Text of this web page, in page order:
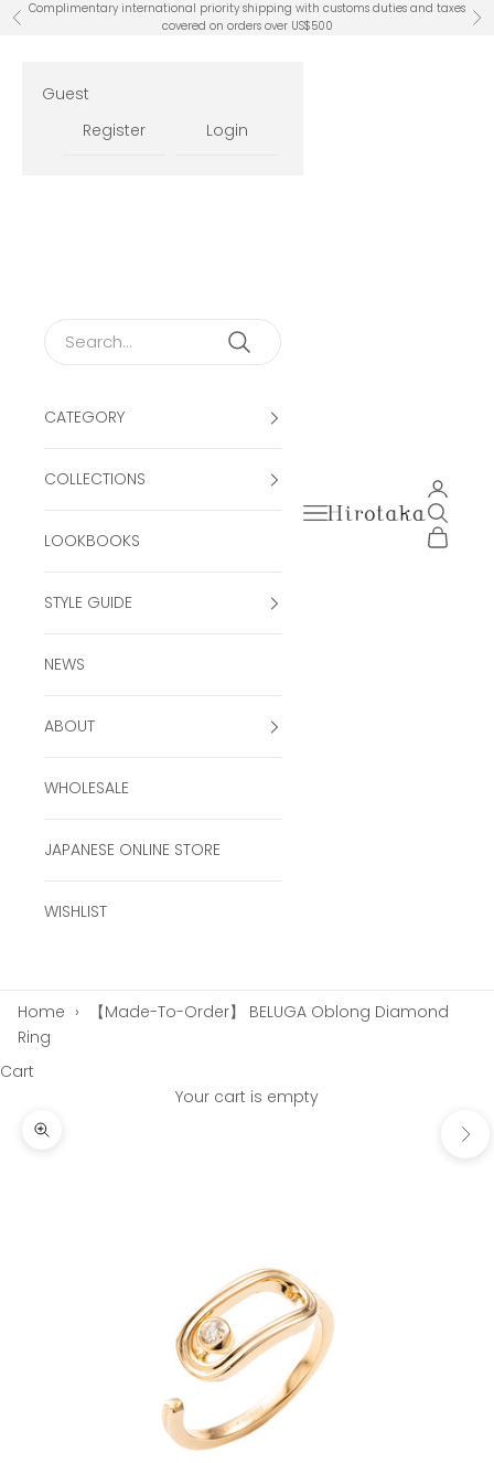
Skip to content
Previous
Complimentary international priority shipping with customs duties and taxes
covered on orders over US$500
Hirotaka Official
Open navigation
Open
Open
Open
Guest
Register
Login
CATEGORY
COLLECTIONS
LOOKBOOKS
STYLE GUIDE
NEWS
ABOUT
WHOLESALE
JAPANESE ONLINE STORE
WISHLIST
Home ›
【Made-To-Order】 BELUGA Oblong Diamond
Ring
Cart
Your cart is empty
Zoom picture
Next